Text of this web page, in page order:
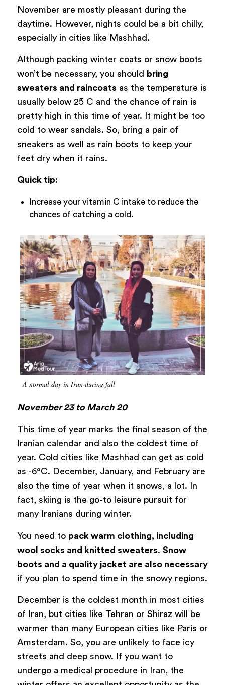
November are mostly pleasant during the
daytime. However, nights could be a bit chilly,
especially in cities like Mashhad.
Although packing winter coats or snow boots
won’t be necessary, you should
bring
sweaters and raincoats as the temperature is
usually below 25̊ C and the chance of rain is
pretty high in this time of year. It might be too
cold to wear sandals. So, bring a pair of
sneakers as well as rain boots to keep your
feet dry when it rains.
Quick tip:
Increase your vitamin C intake to reduce the
chances of catching a cold.
A normal day in Iran during fall
November 23 to March 20
This time of year marks the final season of the
Iranian calendar and also the coldest time of
year. Cold cities like Mashhad can get as cold
as -6°C. December, January, and February are
also the time of year when it snows, a lot. In
fact, skiing is the go-to leisure pursuit for
many Iranians during winter.
You need to pack warm clothing, including
wool socks and knitted sweaters. Snow
boots and a quality jacket are also necessary
if you plan to spend time in the snowy regions.
December is the coldest month in most cities
of Iran, but cities like Tehran or Shiraz will be
warmer than many European cities like Paris or
Amsterdam. So, you are unlikely to face icy
streets and deep snow. If you want to
undergo a medical procedure in Iran, the